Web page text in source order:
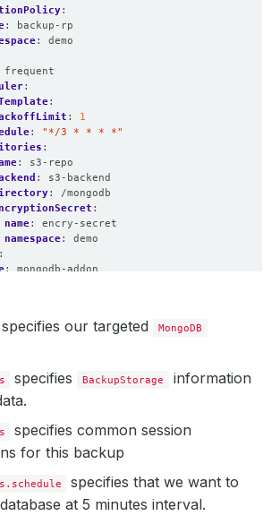
:
:
backup-rp
:
demo
frequent
:
:
:
1
:
"*/3 * * * *"
:
:
s3-repo
:
s3-backend
:
/mongodb
:
name:
encry-secret
namespace:
demo
:
:
mongodb-addon
specifies our targeted MongoDB
specifies BackupStorage
information
specifies common session
for this backup
specifies that we want to
at 5 minutes interval.